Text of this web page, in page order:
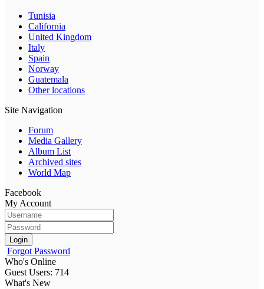
Tunisia
California
United Kingdom
Italy
Spain
Norway
Guatemala
Other locations
Site Navigation
Forum
Media Gallery
Album List
Archived sites
World Map
Facebook
My Account
Login
Forgot Password
Who's Online
Guest Users: 714
What's New